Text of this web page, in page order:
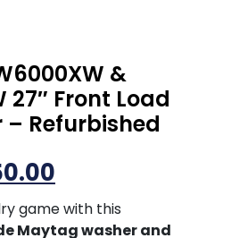
&
27″ Front Load
Refurbished
game with this
Maytag washer and